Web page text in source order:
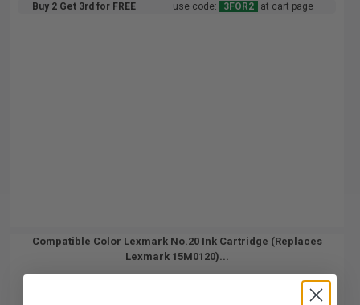
Buy 2 Get 3rd for FREE use code: 3FOR2 at cart page
Compatible Color Lexmark No.20 Ink Cartridge (Replaces
Lexmark 15M0120)...